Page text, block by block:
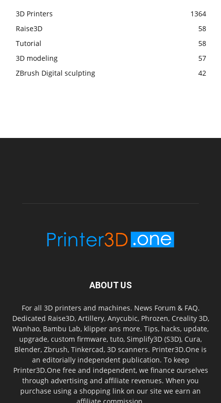
3D Printers
1364
Raise3D
58
Tutorial
58
3D modeling
57
ZBrush Digital sculpting
42
ABOUT US
For all 3D printers and machines. News Forum & FAQ.
Dedicated Raise3D, Artillery, Anycubic, Phrozen, Creality 3D,
Wanhao, Bambu Lab, klipper ans more. Tips, hacks, update,
upgrade, custom firmware, tuto, Simplify3D (S3D), Cura,
Blender, Zbrush, Tinkercad, 3D scanners. Printer3D.One is
an editorially independent publication. To keep
Printer3D.One free and independent, we finance ourselves
through advertising and affiliate revenues. When you
purchase using a shopping link on our site we earn an